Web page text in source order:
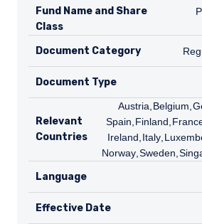
Fund Name and Share
Class
Document Category
Document Type
Relevant
Countries
AT
Austria BE
Belgium
Spain FI
Finland FR
Ireland IT
Italy LU
Norway SE
Sweden SG
Language
Effective Date